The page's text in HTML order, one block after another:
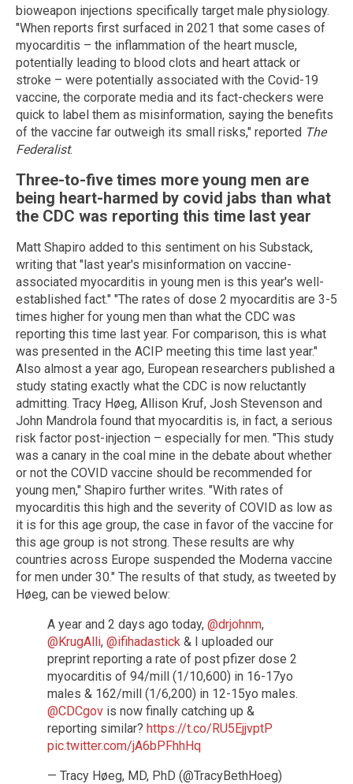
bioweapon injections specifically target male physiology.
"When reports first surfaced in 2021 that some cases of
myocarditis – the inflammation of the heart muscle,
potentially leading to blood clots and heart attack or
stroke – were potentially associated with the Covid-19
vaccine, the corporate media and its fact-checkers were
quick to label them as misinformation, saying the benefits
of the vaccine far outweigh its small risks," reported The
Federalist.
Three-to-five times more young men are
being heart-harmed by covid jabs than what
the CDC was reporting this time last year
Matt Shapiro added to this sentiment on his Substack,
writing that "last year's misinformation on vaccine-
associated myocarditis in young men is this year's well-
established fact." "The rates of dose 2 myocarditis are 3-5
times higher for young men than what the CDC was
reporting this time last year. For comparison, this is what
was presented in the ACIP meeting this time last year."
Also almost a year ago, European researchers published a
study stating exactly what the CDC is now reluctantly
admitting. Tracy Høeg, Allison Kruf, Josh Stevenson and
John Mandrola found that myocarditis is, in fact, a serious
risk factor post-injection – especially for men. "This study
was a canary in the coal mine in the debate about whether
or not the COVID vaccine should be recommended for
young men," Shapiro further writes. "With rates of
myocarditis this high and the severity of COVID as low as
it is for this age group, the case in favor of the vaccine for
this age group is not strong. These results are why
countries across Europe suspended the Moderna vaccine
for men under 30." The results of that study, as tweeted by
Høeg, can be viewed below:
A year and 2 days ago today, @drjohnm,
@KrugAlli, @ifihadastick & I uploaded our
preprint reporting a rate of post pfizer dose 2
myocarditis of 94/mill (1/10,600) in 16-17yo
males & 162/mill (1/6,200) in 12-15yo males.
@CDCgov is now finally catching up &
reporting similar? https://t.co/RU5EjjvptP
pic.twitter.com/jA6bPFhhHq
— Tracy Høeg, MD, PhD (@TracyBethHoeg)